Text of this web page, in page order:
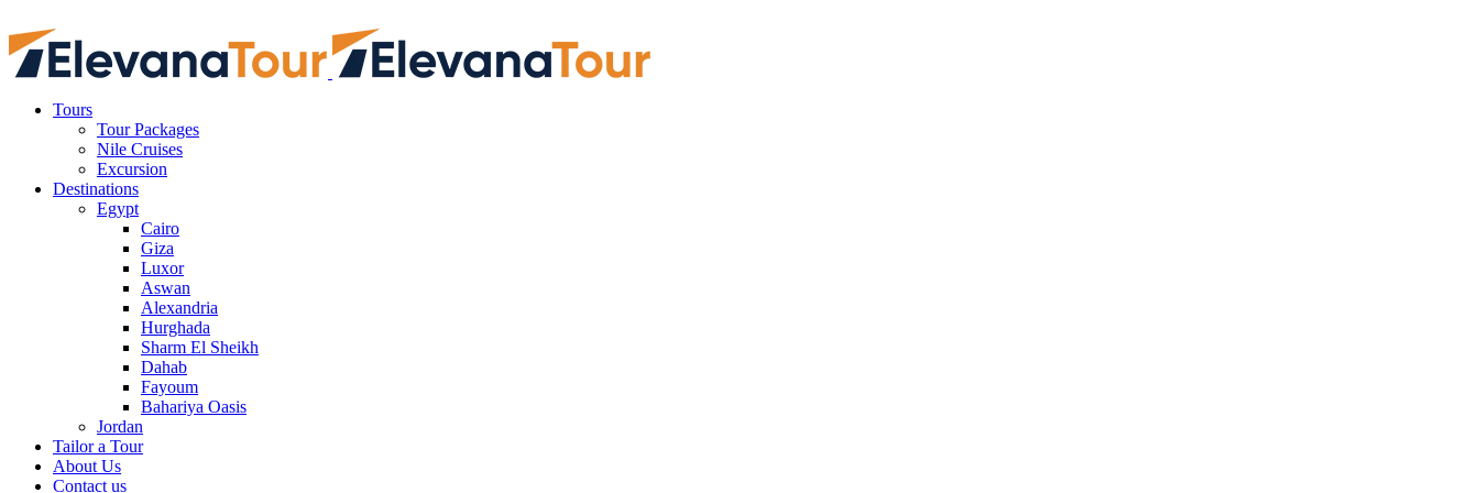
Tours
Tour Packages
Nile Cruises
Excursion
Destinations
Egypt
Cairo
Giza
Luxor
Aswan
Alexandria
Hurghada
Sharm El Sheikh
Dahab
Fayoum
Bahariya Oasis
Jordan
Tailor a Tour
About Us
Contact us